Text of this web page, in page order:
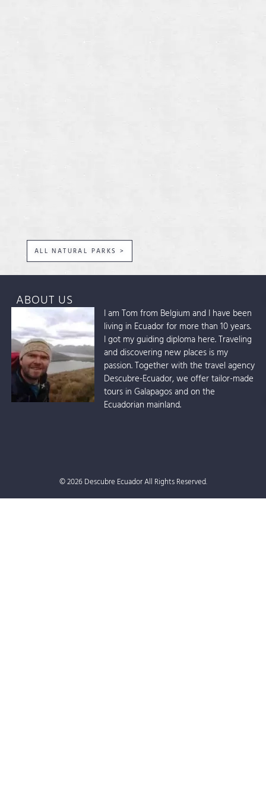
ALL NATURAL PARKS >
ABOUT US
I am Tom from Belgium and I have been
living in Ecuador for more than 10 years.
I got my guiding diploma here. Traveling
and discovering new places is my
passion. Together with the travel agency
Descubre-Ecuador, we offer tailor-made
tours in Galapagos and on the
Ecuadorian mainland.
© 2026 Descubre Ecuador All Rights Reserved.